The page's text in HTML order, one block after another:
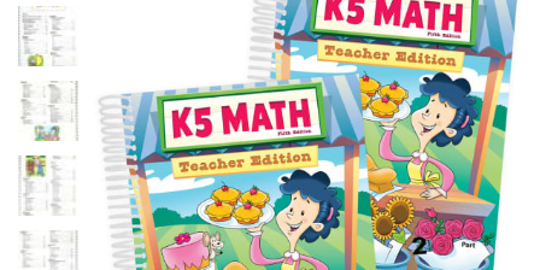
end
of
the
images
gallery